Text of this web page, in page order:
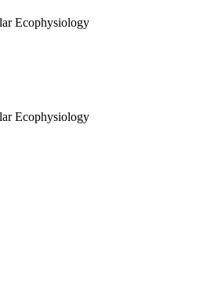
Ecophysiology
Ecophysiology